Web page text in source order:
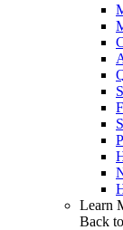
Learn
Back to